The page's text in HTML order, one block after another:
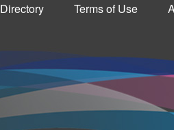
Directory Terms of Use